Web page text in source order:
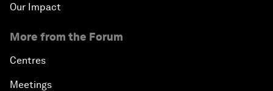
Our Impact
More from the Forum
Centres
Meetings